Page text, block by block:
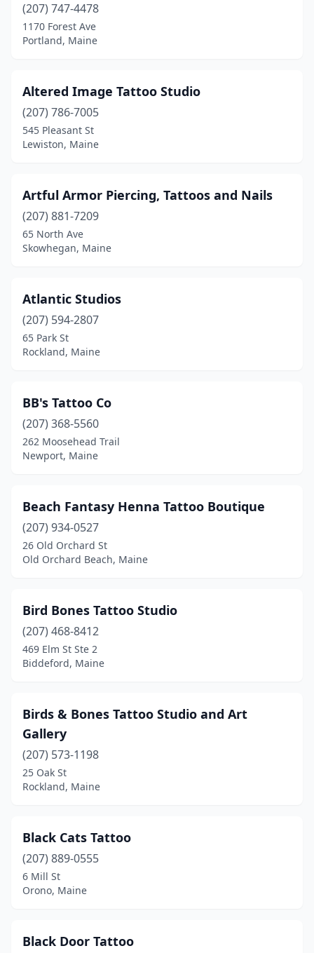
Farmington
Fryeburg(1)
Gray(1)
Guilford
Hallowell(2)
Hampden (1)
Kittery(1)
Lewiston (1)
Lincoln(1)
Lyman(2)
Machias(1)
Medway(1)
Newport(2)
Norway(3)
Old Orchard Beach
Old Town (2)
Oxford(1)
Palmyra(1)
Pittsfield
Raymond(1)
Richmond(1)
Rockland(4)
Saco(1)
(207) 747-4478
1170 Forest Ave
Portland, Maine
Altered Image Tattoo Studio
(207) 786-7005
545 Pleasant St
Lewiston, Maine
Artful Armor Piercing, Tattoos and Nails
(207) 881-7209
65 North Ave
Skowhegan, Maine
Atlantic Studios
(207) 594-2807
65 Park St
Rockland, Maine
BB's Tattoo Co
(207) 368-5560
262 Moosehead Trail
Newport, Maine
Beach Fantasy Henna Tattoo Boutique
(207) 934-0527
26 Old Orchard St
Old Orchard Beach, Maine
Bird Bones Tattoo Studio
(207) 468-8412
469 Elm St Ste 2
Biddeford, Maine
Birds & Bones Tattoo Studio and Art
Gallery
(207) 573-1198
25 Oak St
Rockland, Maine
Black Cats Tattoo
(207) 889-0555
6 Mill St
Orono, Maine
Black Door Tattoo